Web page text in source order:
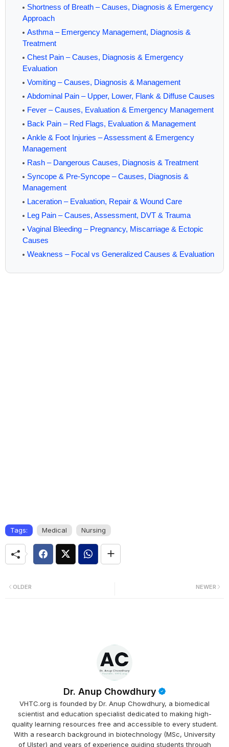
Shortness of Breath – Causes, Diagnosis & Emergency
Approach
Asthma – Emergency Management, Diagnosis &
Treatment
Chest Pain – Causes, Diagnosis & Emergency
Evaluation
Vomiting – Causes, Diagnosis & Management
Abdominal Pain – Upper, Lower, Flank & Diffuse Causes
Fever – Causes, Evaluation & Emergency Management
Back Pain – Red Flags, Evaluation & Management
Ankle & Foot Injuries – Assessment & Emergency
Management
Rash – Dangerous Causes, Diagnosis & Treatment
Syncope & Pre-Syncope – Causes, Diagnosis &
Management
Laceration – Evaluation, Repair & Wound Care
Leg Pain – Causes, Assessment, DVT & Trauma
Vaginal Bleeding – Pregnancy, Miscarriage & Ectopic
Causes
Weakness – Focal vs Generalized Causes & Evaluation
Tags: Medical Nursing
NEWER
OLDER
Dr. Anup Chowdhury
VHTC.org is founded by Dr. Anup Chowdhury, a biomedical
scientist and education specialist dedicated to making high-
quality learning resources free and accessible to every student.
With a research background in biotechnology (MSc, University
of Ulster) and years of experience guiding students through